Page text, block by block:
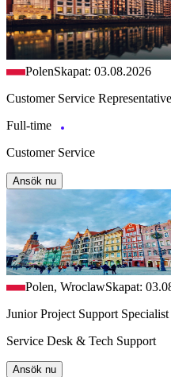
PolenSkapat: 03.08.2026
Customer Service
Full-time
Customer Service
Ansök nu
Polen, WroclawSkapat:
Junior Project Support
Service Desk & Tech Support
Ansök nu